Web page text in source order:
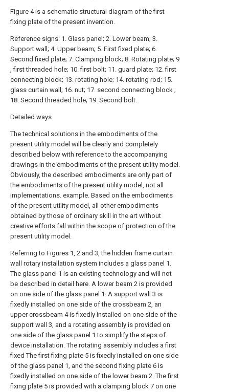
Figure 4 is a schematic structural diagram of the first
fixing plate of the present invention.
Reference signs: 1. Glass panel; 2. Lower beam; 3.
Support wall; 4. Upper beam; 5. First fixed plate; 6.
Second fixed plate; 7. Clamping block; 8. Rotating plate; 9
, first threaded hole; 10. first bolt; 11. guard plate; 12. first
connecting block; 13. rotating hole; 14. rotating rod; 15.
glass curtain wall; 16. nut; 17. second connecting block ;
18. Second threaded hole; 19. Second bolt.
Detailed ways
The technical solutions in the embodiments of the
present utility model will be clearly and completely
described below with reference to the accompanying
drawings in the embodiments of the present utility model.
Obviously, the described embodiments are only part of
the embodiments of the present utility model, not all
implementations. example. Based on the embodiments
of the present utility model, all other embodiments
obtained by those of ordinary skill in the art without
creative efforts fall within the scope of protection of the
present utility model.
Referring to Figures 1, 2 and 3, the hidden frame curtain
wall rotary installation system includes a glass panel 1.
The glass panel 1 is an existing technology and will not
be described in detail here. A lower beam 2 is provided
on one side of the glass panel 1. A support wall 3 is
fixedly installed on one side of the crossbeam 2, an
upper crossbeam 4 is fixedly installed on one side of the
support wall 3, and a rotating assembly is provided on
one side of the glass panel 1 to simplify the steps of
device installation. The rotating assembly includes a first
fixed The first fixing plate 5 is fixedly installed on one side
of the glass panel 1, and the second fixing plate 6 is
fixedly installed on one side of the lower beam 2. The first
fixing plate 5 is provided with a clamping block 7 on one